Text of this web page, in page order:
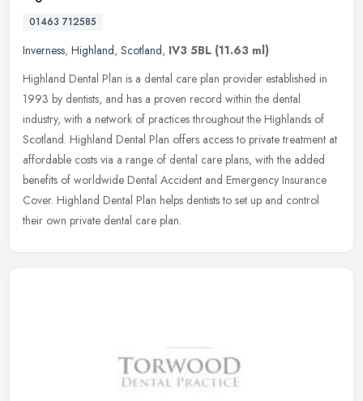
01463 712585
Inverness, Highland, Scotland, IV3 5BL (11.63 ml)
Highland Dental Plan is a dental care plan provider established in
1993 by dentists, and has a proven record within the dental
industry, with a network of practices throughout the Highlands of
Scotland. Highland Dental Plan offers access to private treatment at
affordable costs via a range of dental care plans, with the added
benefits of worldwide Dental Accident and Emergency Insurance
Cover. Highland Dental Plan helps dentists to set up and control
their own private dental care plan.